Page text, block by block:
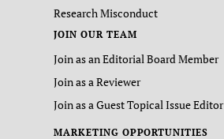
Research Misconduct
JOIN OUR TEAM
Join as an Editorial Board Member
Join as a Reviewer
Join as a Guest Topical Issue Editor
MARKETING OPPORTUNITIES